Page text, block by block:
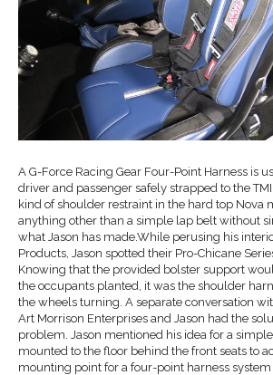
A G-Force Racing Gear Four-Point Harness is
driver and passenger safely strapped to the
kind of shoulder restraint in the hard top Nova
anything other than a simple lap belt without
what Jason has made.While perusing his
Products, Jason spotted their Pro-Chicane
Knowing that the provided bolster support
the occupants planted, it was the shoulder
the wheels turning. A separate conversation
Art Morrison Enterprises and Jason had the
problem. Jason mentioned his idea for a
mounted to the floor behind the front seats to
mounting point for a four-point harness